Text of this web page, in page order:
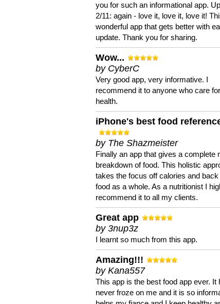
you for such an informational app.
2/11: again - love it, love it, love it!
wonderful app that gets better with
update. Thank you for sharing.
Wow...
by CyberC
Very good app, very informative. I
recommend it to anyone who care
health.
iPhone's best food
by The Shazmeister
Finally an app that gives a complete
breakdown of food. This holistic
takes the focus off calories and back
food as a whole. As a nutritionist I
recommend it to all my clients.
Great app
by 3nup3z
I learnt so much from this app.
Amazing!!!
by Kana557
This app is the best food app ever. It
never froze on me and it is so